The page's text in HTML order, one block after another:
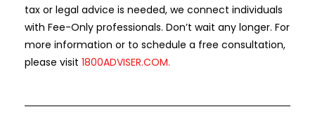
tax or legal advice is needed, we connect individuals
with Fee-Only professionals. Don’t wait any longer. For
more information or to schedule a free consultation,
please visit 1800ADVISER.COM.